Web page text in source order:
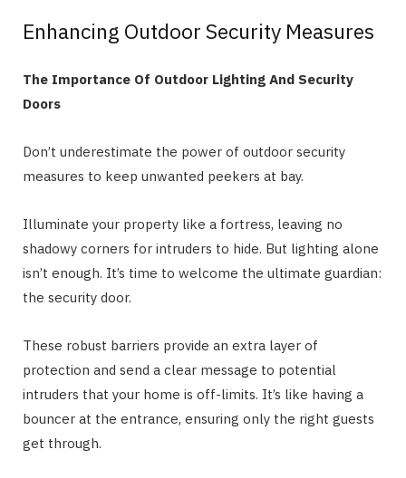
Enhancing Outdoor Security Measures
The Importance Of Outdoor Lighting And Security
Doors
Don’t underestimate the power of outdoor security
measures to keep unwanted peekers at bay.
Illuminate your property like a fortress, leaving no
shadowy corners for intruders to hide. But lighting alone
isn’t enough. It’s time to welcome the ultimate guardian:
the security door.
These robust barriers provide an extra layer of
protection and send a clear message to potential
intruders that your home is off-limits. It’s like having a
bouncer at the entrance, ensuring only the right guests
get through.